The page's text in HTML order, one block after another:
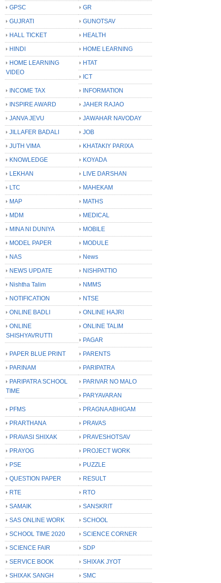
GPSC
GR
GUJRATI
GUNOTSAV
HALL TICKET
HEALTH
HINDI
HOME LEARNING
HOME LEARNING
VIDEO
HTAT
ICT
INCOME TAX
INFORMATION
INSPIRE AWARD
JAHER RAJAO
JANVA JEVU
JAWAHAR NAVODAY
JILLAFER BADALI
JOB
JUTH VIMA
KHATAKIY PARIXA
KNOWLEDGE
KOYADA
LEKHAN
LIVE DARSHAN
LTC
MAHEKAM
MAP
MATHS
MDM
MEDICAL
MINA NI DUNIYA
MOBILE
MODEL PAPER
MODULE
NAS
News
NEWS UPDATE
NISHPATTIO
Nishtha Talim
NMMS
NOTIFICATION
NTSE
ONLINE BADLI
ONLINE HAJRI
ONLINE
SHISHYAVRUTTI
ONLINE TALIM
PAGAR
PAPER BLUE PRINT
PARENTS
PARINAM
PARIPATRA
PARIPATRA SCHOOL
TIME
PARIVAR NO MALO
PARYAVARAN
PFMS
PRAGNA ABHIGAM
PRARTHANA
PRAVAS
PRAVASI SHIXAK
PRAVESHOTSAV
PRAYOG
PROJECT WORK
PSE
PUZZLE
QUESTION PAPER
RESULT
RTE
RTO
SAMAIK
SANSKRIT
SAS ONLINE WORK
SCHOOL
SCHOOL TIME 2020
SCIENCE CORNER
SCIENCE FAIR
SDP
SERVICE BOOK
SHIXAK JYOT
SHIXAK SANGH
SMC